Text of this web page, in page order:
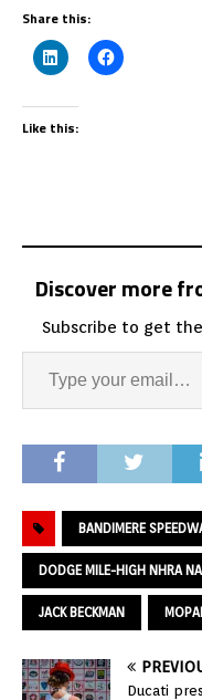
Share this:
Like this:
Discover more
Subscribe to get
BANDIMERE
DODGE MILE-HIGH NHRA
JACK BECKMAN
Ducati